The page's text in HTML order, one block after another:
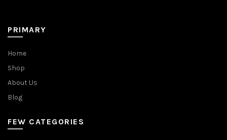
PRIMARY
Home
Shop
About Us
Blog
FEW CATEGORIES